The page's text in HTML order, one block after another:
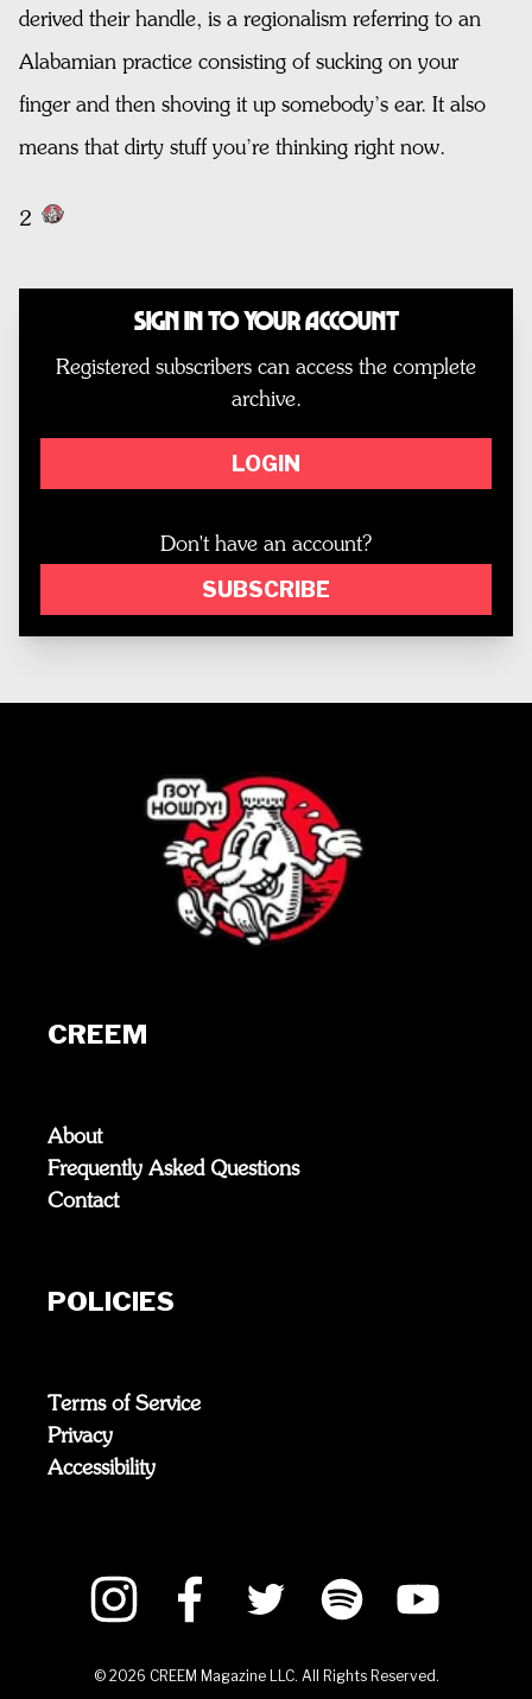
derived their handle, is a regionalism referring to an
Alabamian practice consisting of sucking on your
finger and then shoving it up somebody’s ear. It also
means that dirty stuff you’re thinking right now.
2
Sign In to Your Account
Registered subscribers can access the complete
archive.
LOGIN
Don't have an account?
SUBSCRIBE
CREEM
About
Frequently Asked Questions
Contact
POLICIES
Terms of Service
Privacy
Accessibility
© 2026 CREEM Magazine LLC. All Rights Reserved.